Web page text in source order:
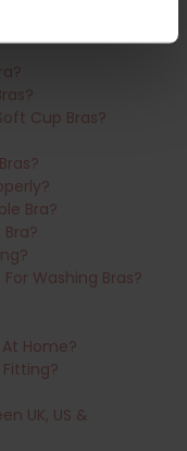
Cup Bras?
Bra?
Washing Bras?
Home?
UK, US &